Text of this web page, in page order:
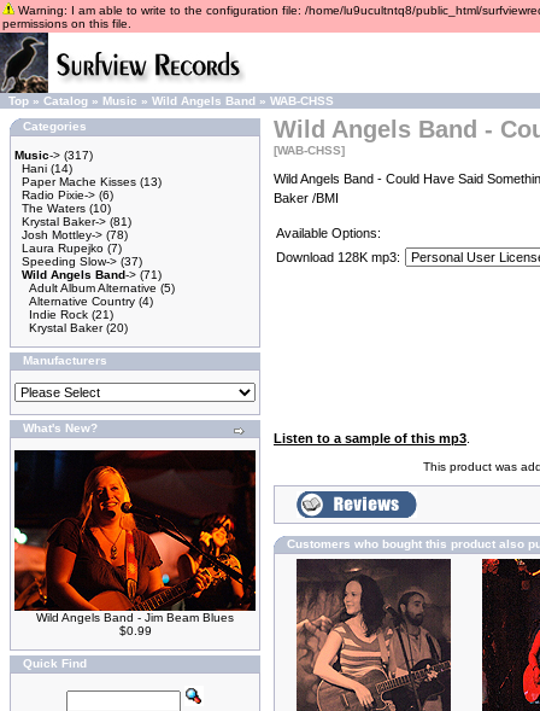
Warning: I am able to write to the configuration file: /home/lu9ucultntq8/public_html/
permissions on this file.
Top » Catalog » Music » Wild Angels Band » WAB-CHSS
Categories
Music-> (317)
Hani (14)
Paper Mache Kisses (13)
Radio Pixie-> (6)
The Waters (10)
Krystal Baker-> (81)
Josh Mottley-> (78)
Laura Rupejko (7)
Speeding Slow-> (37)
Wild Angels Band-> (71)
Adult Album Alternative (5)
Alternative Country (4)
Indie Rock (21)
Krystal Baker(20)
Manufacturers
What's New?
Wild Angels Band - Jim Beam Blues
$0.99
Quick Find
Wild Angels Band -
[WAB-CHSS]
Wild Angels Band - Could Have Said
Baker /BMI
Available Options:
Download 128K mp3:
Listen to a sample of this mp3
This product was
Customers who bought this product also